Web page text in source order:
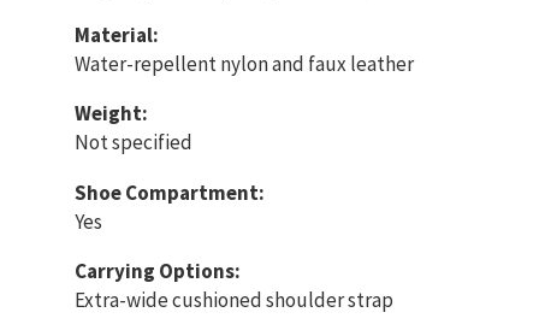
Material:
Water-repellent nylon and faux leather
Weight:
Not specified
Shoe Compartment:
Yes
Carrying Options:
Extra-wide cushioned shoulder strap